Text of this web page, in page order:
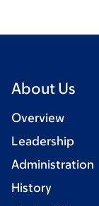
About Us
Overview
Leadership
Administration
History